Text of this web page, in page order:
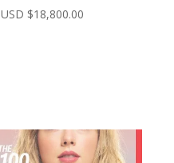
USD $18,800.00